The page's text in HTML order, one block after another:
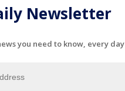
Newsletter
you need to know, every day